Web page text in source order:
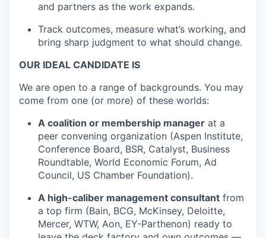
and partners as the work expands.
Track outcomes, measure what’s working, and
bring sharp judgment to what should change.
OUR IDEAL CANDIDATE IS
We are open to a range of backgrounds. You may
come from one (or more) of these worlds:
A coalition or membership manager at a
peer convening organization (Aspen Institute,
Conference Board, BSR, Catalyst, Business
Roundtable, World Economic Forum, Ad
Council, US Chamber Foundation).
A high-caliber management consultant from
a top firm (Bain, BCG, McKinsey, Deloitte,
Mercer, WTW, Aon, EY-Parthenon) ready to